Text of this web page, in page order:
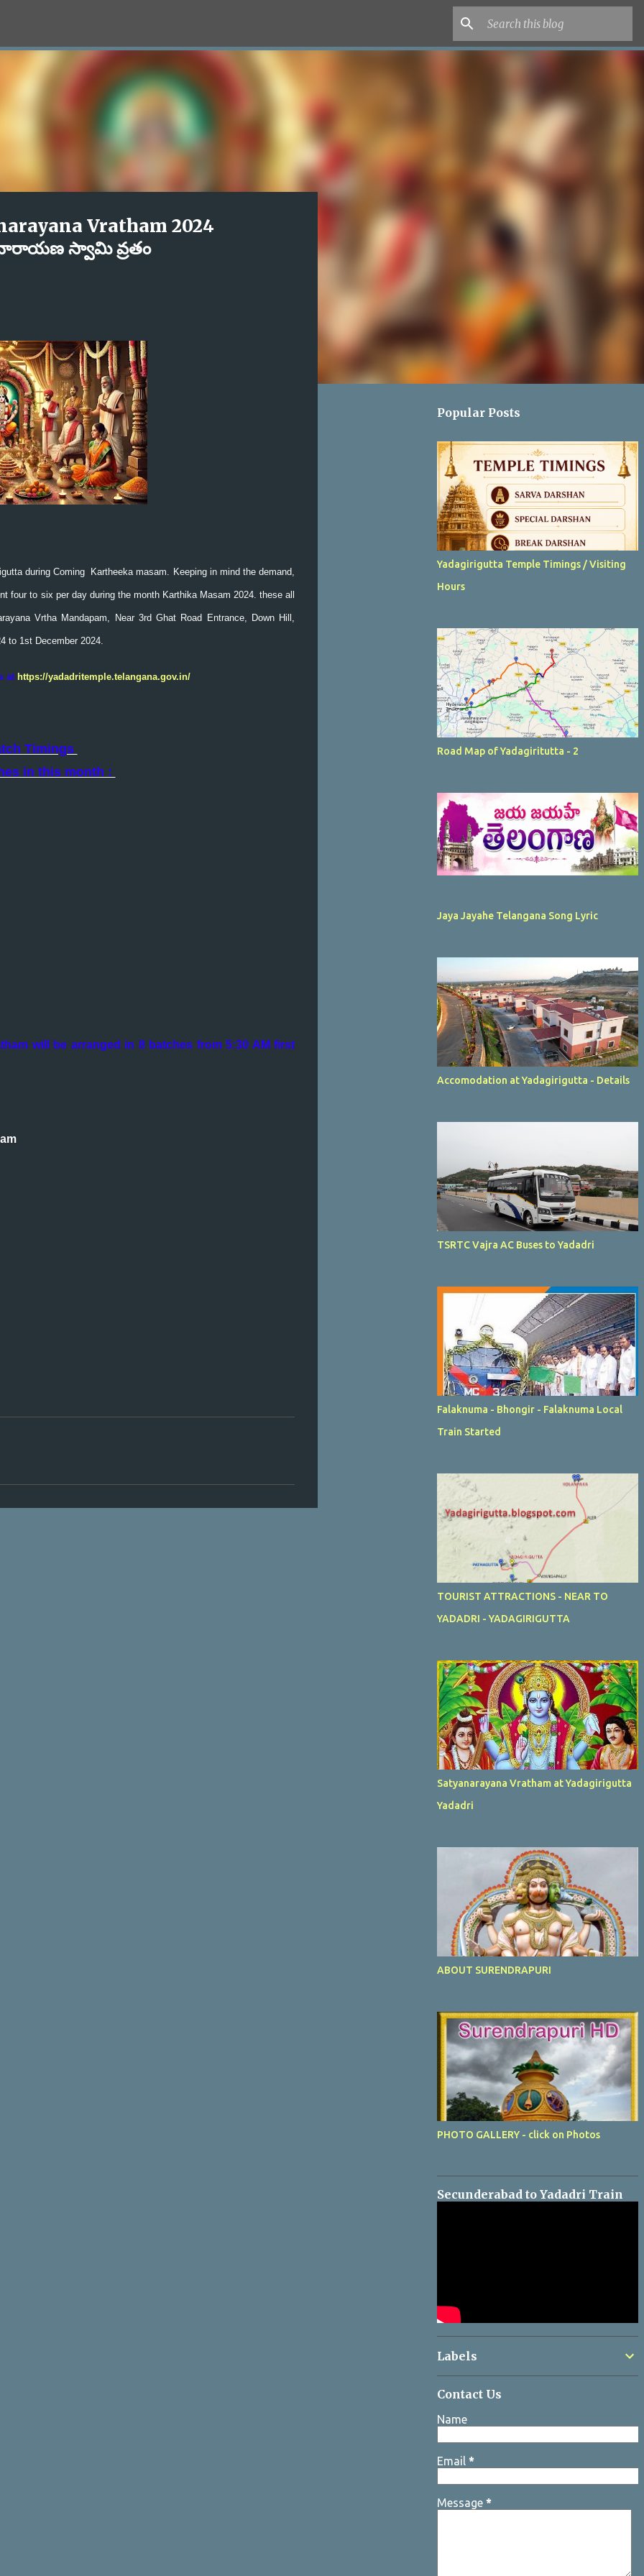
Vratham 2024
స్వామి వ్రతం
during Coming Kartheeka masam. Keeping in mind the demand,
four to six per day during the month Karthika Masam 2024. these all
Vrtha Mandapam, Near 3rd Ghat Road Entrance, Down Hill,
to 1st December 2024.
at https://yadadritemple.telangana.gov.in/
Timings
in this month :
will be arranged in 8 batches from 5:30 AM first
Popular Posts
Yadagirigutta Temple Timings / Visiting
Hours
Road Map of Yadagiritutta - 2
Jaya Jayahe Telangana Song Lyric
Accomodation at Yadagirigutta - Details
TSRTC Vajra AC Buses to Yadadri
Falaknuma - Bhongir - Falaknuma Local
Train Started
TOURIST ATTRACTIONS - NEAR TO
YADADRI - YADAGIRIGUTTA
Satyanarayana Vratham at Yadagirigutta
Yadadri
ABOUT SURENDRAPURI
PHOTO GALLERY - click on Photos
Secunderabad to Yadadri Train
Labels
Contact Us
Name
Email *
Message *